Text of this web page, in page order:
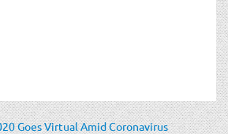
Goes Virtual Amid Coronavirus